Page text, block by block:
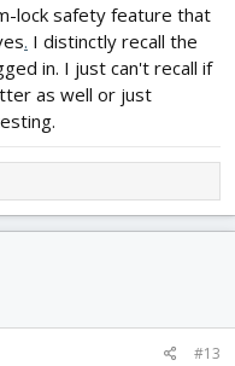
lock safety feature that
. I distinctly recall the
in. I just can't recall if
as well or just
#13